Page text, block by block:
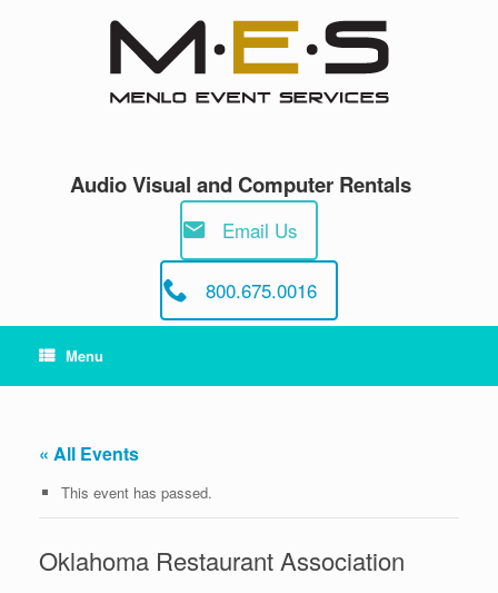
Audio Visual and Computer Rentals
Email Us
800.675.0016
Menu
« All Events
This event has passed.
Oklahoma Restaurant Association